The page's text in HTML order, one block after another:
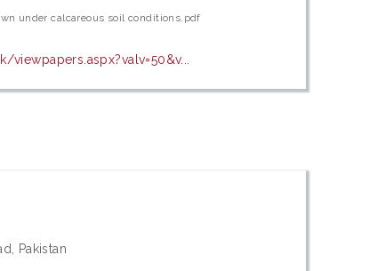
under calcareous soil conditions.pdf
Pakistan